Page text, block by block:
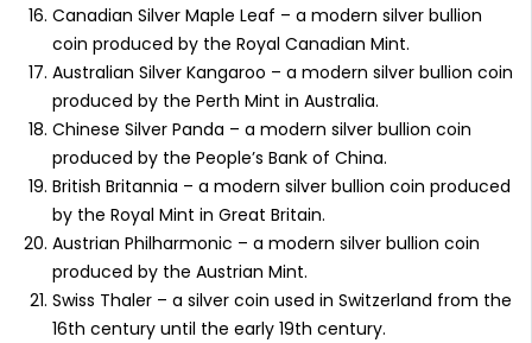
Canadian Silver Maple Leaf – a modern silver bullion
coin produced by the Royal Canadian Mint.
Australian Silver Kangaroo – a modern silver bullion coin
produced by the Perth Mint in Australia.
Chinese Silver Panda – a modern silver bullion coin
produced by the People’s Bank of China.
British Britannia – a modern silver bullion coin produced
by the Royal Mint in Great Britain.
Austrian Philharmonic – a modern silver bullion coin
produced by the Austrian Mint.
Swiss Thaler – a silver coin used in Switzerland from the
16th century until the early 19th century.